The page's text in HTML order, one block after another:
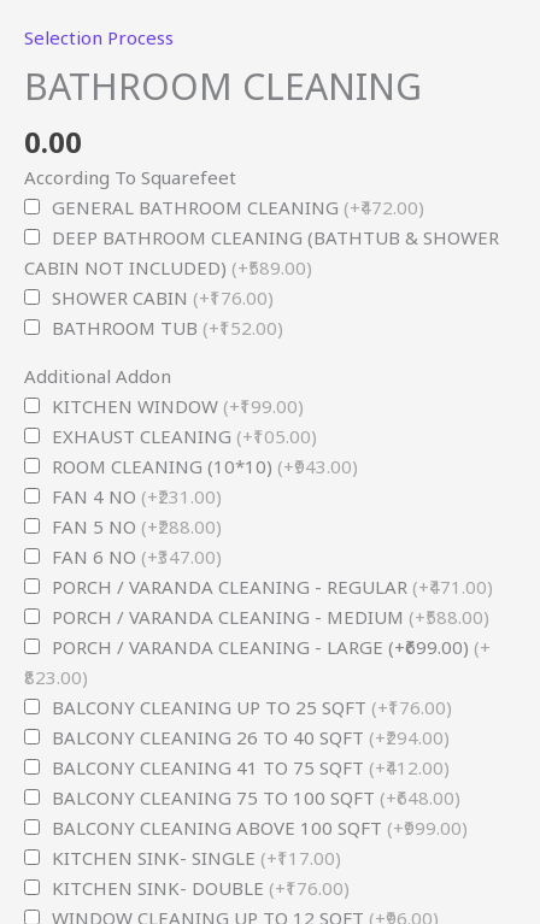
Selection Process
BATHROOM CLEANING
0.00
According To Squarefeet
GENERAL BATHROOM CLEANING (+₹472.00)
DEEP BATHROOM CLEANING (BATHTUB & SHOWER
CABIN NOT INCLUDED) (+₹589.00)
SHOWER CABIN (+₹176.00)
BATHROOM TUB (+₹152.00)
Additional Addon
KITCHEN WINDOW (+₹199.00)
EXHAUST CLEANING (+₹105.00)
ROOM CLEANING (10*10) (+₹943.00)
FAN 4 NO (+₹231.00)
FAN 5 NO (+₹288.00)
FAN 6 NO (+₹347.00)
PORCH / VARANDA CLEANING - REGULAR (+₹471.00)
PORCH / VARANDA CLEANING - MEDIUM (+₹588.00)
PORCH / VARANDA CLEANING - LARGE (+₹699.00) (+
₹823.00)
BALCONY CLEANING UP TO 25 SQFT (+₹176.00)
BALCONY CLEANING 26 TO 40 SQFT (+₹294.00)
BALCONY CLEANING 41 TO 75 SQFT (+₹412.00)
BALCONY CLEANING 75 TO 100 SQFT (+₹648.00)
BALCONY CLEANING ABOVE 100 SQFT (+₹999.00)
KITCHEN SINK- SINGLE (+₹117.00)
KITCHEN SINK- DOUBLE (+₹176.00)
WINDOW CLEANING UP TO 12 SQFT (+₹96.00)